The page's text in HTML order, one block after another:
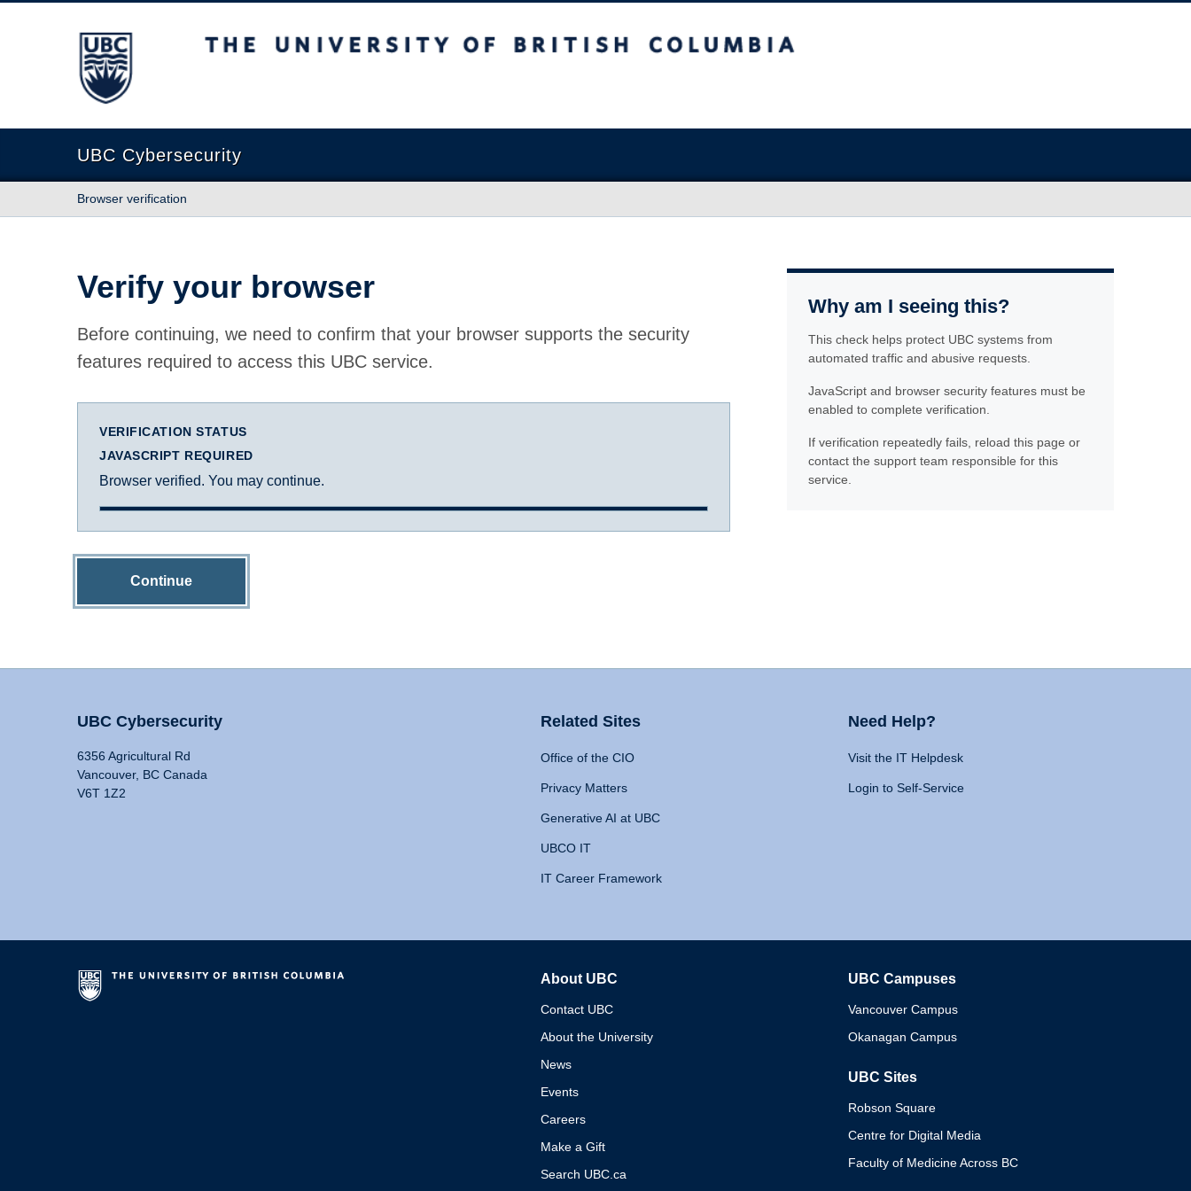
The University of British Columbia
UBC Cybersecurity
Browser verification
Verify your browser
Before continuing, we need to confirm that your browser supports the security
features required to access this UBC service.
VERIFICATION STATUS
JAVASCRIPT REQUIRED
Browser verified. You may continue.
Continue
Why am I seeing this?
This check helps protect UBC systems from
automated traffic and abusive requests.
JavaScript and browser security features must be
enabled to complete verification.
If verification repeatedly fails, reload this page or
contact the support team responsible for this
service.
UBC Cybersecurity
6356 Agricultural Rd
Vancouver, BC Canada
V6T 1Z2
Related Sites
Office of the CIO
Privacy Matters
Generative AI at UBC
UBCO IT
IT Career Framework
Need Help?
Visit the IT Helpdesk
Login to Self-Service
About UBC
Contact UBC
About the University
News
Events
Careers
Make a Gift
Search UBC.ca
UBC Campuses
Vancouver Campus
Okanagan Campus
UBC Sites
Robson Square
Centre for Digital Media
Faculty of Medicine Across BC